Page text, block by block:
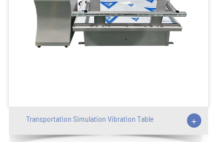
Transportation Simulation Vibration Table +